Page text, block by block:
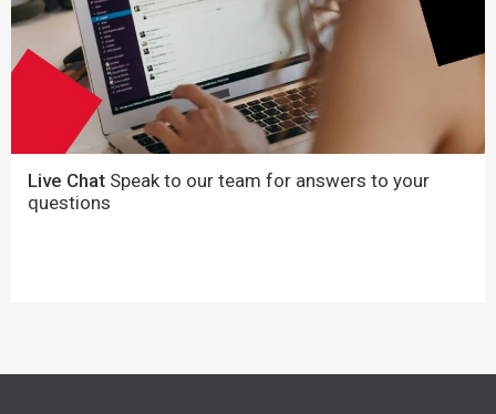
Live Chat Speak to our team for answers to your
questions